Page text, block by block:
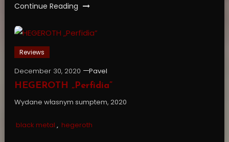
Continue Reading
Reviews
December 30, 2020
Pavel
HEGEROTH „Perfidia”
Wydane własnym sumptem, 2020
black metal , hegeroth